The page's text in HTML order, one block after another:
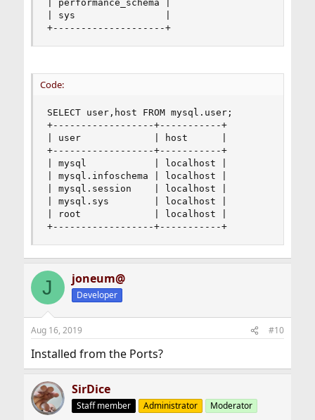
| performance_schema |
| sys                |
+--------------------+
Code:
SELECT user,host FROM mysql.user;
+------------------+-----------+
| user             | host      |
+------------------+-----------+
| mysql            | localhost |
| mysql.infoschema | localhost |
| mysql.session    | localhost |
| mysql.sys        | localhost |
| root             | localhost |
+------------------+-----------+
J joneum@
Developer
Aug 16, 2019 #10
Installed from the Ports?
SirDice
Staff member Administrator Moderator